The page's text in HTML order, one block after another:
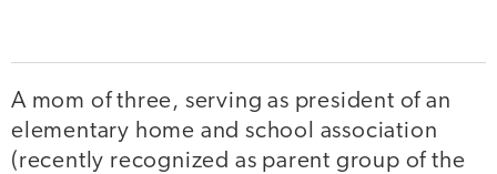
A mom of three, serving as president of an
elementary home and school association
(recently recognized as parent group of the